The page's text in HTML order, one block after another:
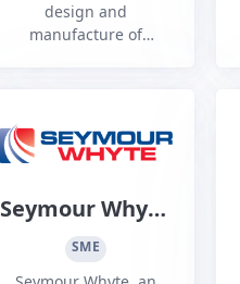
design and
manufacture of
development of
materials handling
strategic partnerships.
Seymour Whyte
Constructions
SME